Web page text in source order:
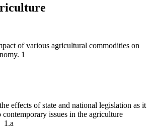
of various agricultural commodities on
1
effects of state and national legislation as it
contemporary issues in the agriculture
1.a